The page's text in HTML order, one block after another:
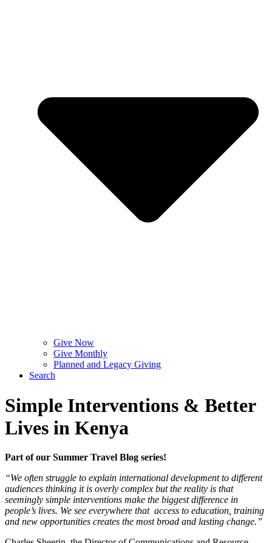
Give Now
Give Monthly
Planned and Legacy Giving
Search
Simple Interventions & Better
Lives in Kenya
Part of our Summer Travel Blog series!
“We often struggle to explain international development to different
audiences thinking it is overly complex but the reality is that
seemingly simple interventions make the biggest difference in
people’s lives. We see everywhere that access to education, training
and new opportunities creates the most broad and lasting change.”